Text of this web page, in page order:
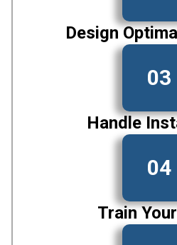
Design
03
Handle
04
Train